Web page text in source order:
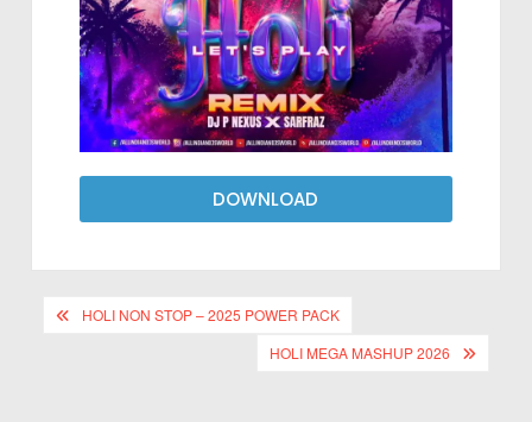
DOWNLOAD
HOLI NON STOP – 2025 POWER PACK
HOLI MEGA MASHUP 2026